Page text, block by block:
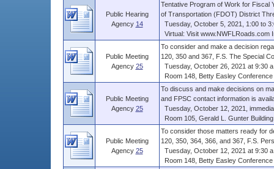
Public Hearing
Agency 14
Tentative Program of Work for Fiscal
of Transportation (FDOT) District
Tuesday, October 5, 2021, 1:00 to
Virtual: Visit www.NWFLRoads.com
Public Meeting
Agency 25
To consider and make a decision
120, 350 and 367, F.S. The Special
Tuesday, October 26, 2021 at 9:30
Room 148, Betty Easley
Public Meeting
Agency 25
To discuss and make decisions on
and FPSC contact information is
Tuesday, October 12, 2021,
Room 105, Gerald L. Gunter
Public Meeting
Agency 25
To consider those matters ready for
120, 350, 364, 366, and 367, F.S.
Tuesday, October 12, 2021 at 9:30
Room 148, Betty Easley